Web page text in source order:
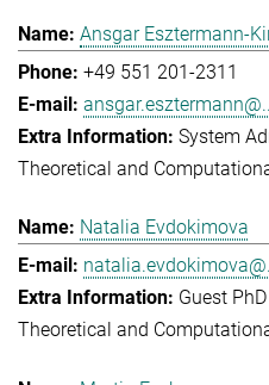
Ansgar Esztermann-
+49 551 201-2311
System
Theoretical and
Natalia Evdokimova
Guest
Theoretical and